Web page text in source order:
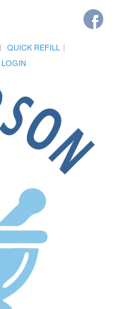
QUICK REFILL
LOGIN